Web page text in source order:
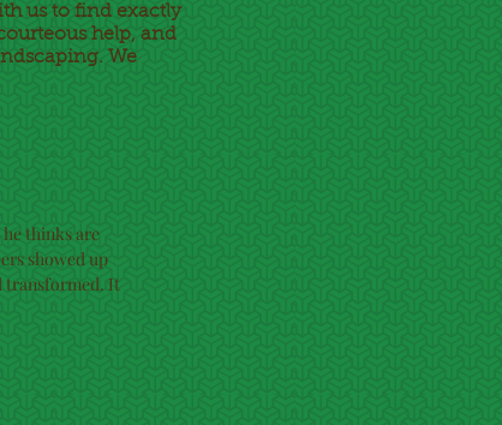
us to find exactly
help, and
We
thinks are
showed up
transformed. It